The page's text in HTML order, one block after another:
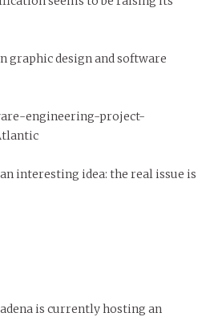
graphic design and software
engineering-project-
interesting idea: the real issue is
is currently hosting an